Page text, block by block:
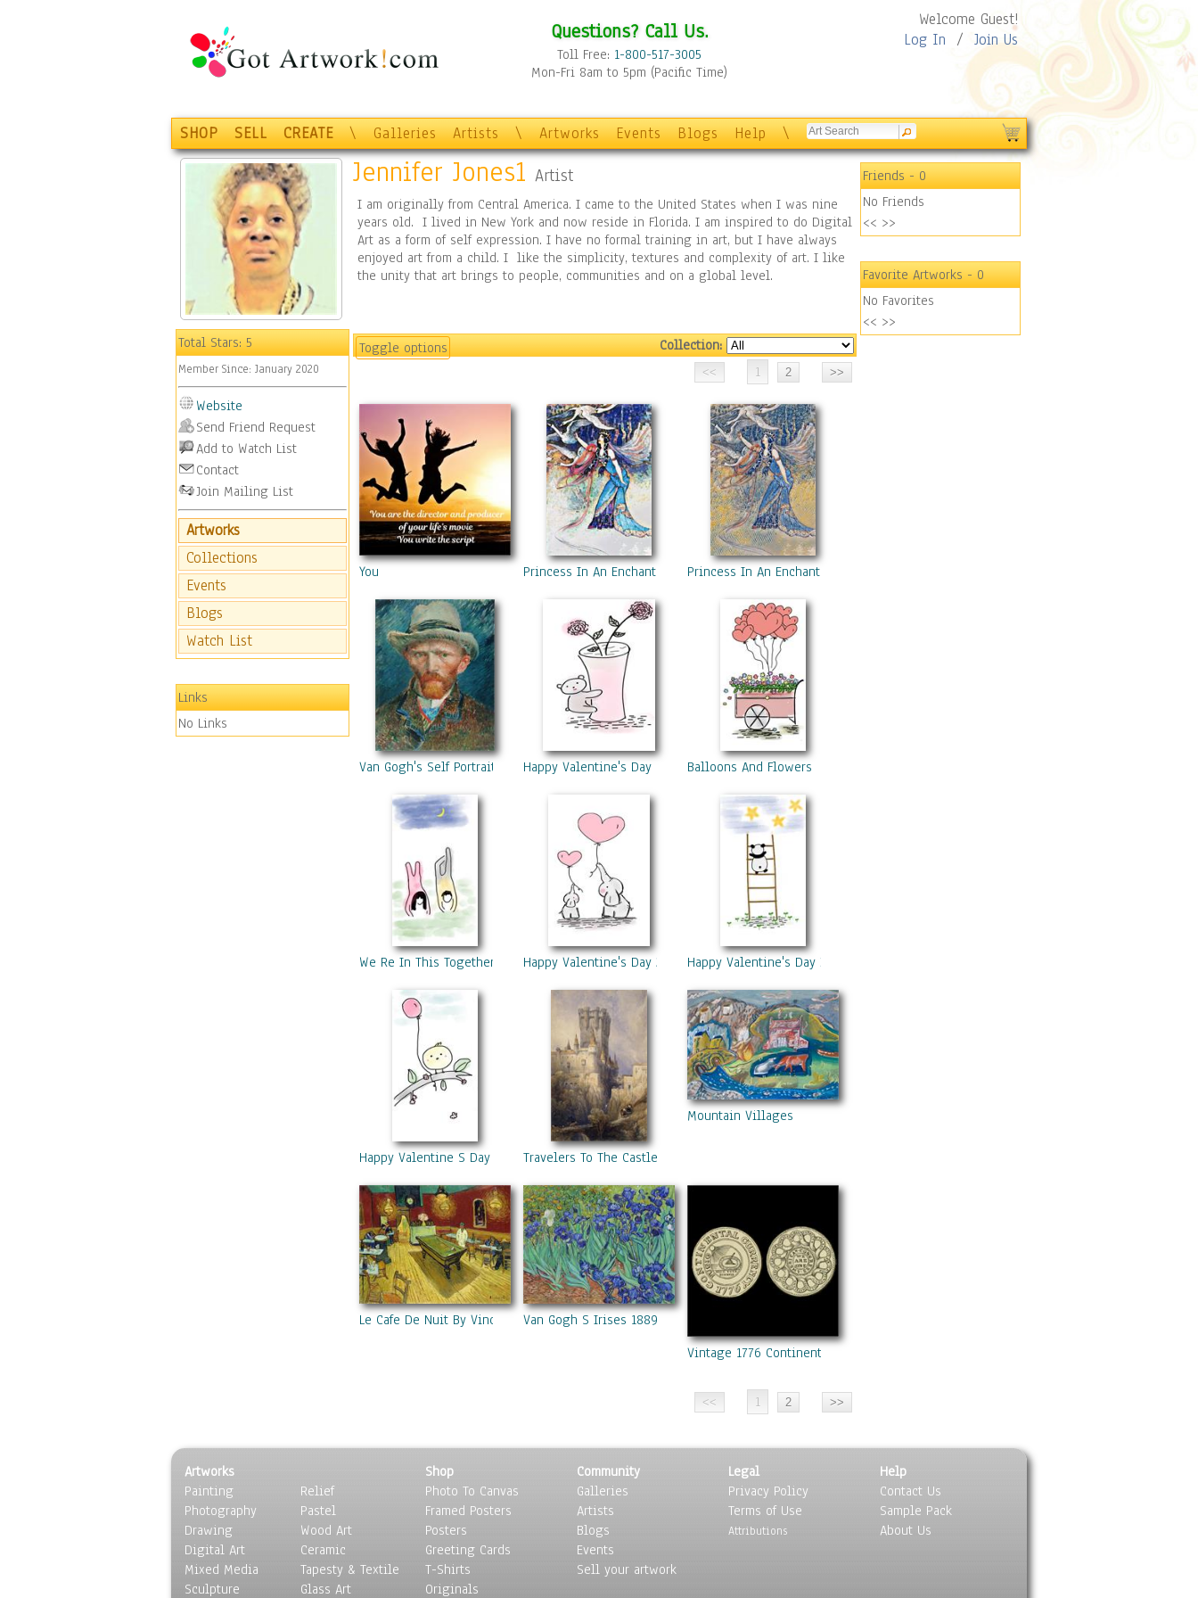
Questions? Call Us.
Toll Free: 1-800-517-3005
Mon-Fri 8am to 5pm (Pacific Time)
Welcome Guest!
Log In / Join Us
SHOP SELL CREATE \ Galleries Artists \ Artworks Events Blogs Help \
Total Stars:5
Member Since: January 2020
Website
Send Friend Request
Add to Watch List
Contact
Join Mailing List
Artworks
Collections
Events
Blogs
Watch List
Links
No Links
Jennifer Jones1 Artist
I am originally from Central America. I came to the United States when I was nine
years old. I lived in New York and now reside in Florida. I am inspired to do Digital
Art as a form of self expression. I have no formal training in art, but I have always
enjoyed art from a child. I like the simplicity, textures and complexity of art. I like
the unity that art brings to people, communities and on a global level.
Toggle options
Collection:
1
You Princess In An Enchanted Forest 1Princess In An Enchanted Forest 2
Van Gogh's Self Portrait Happy Valentine's Day 1 Balloons And Flowers
We Re In This Together Happy Valentine's Day 2 Happy Valentine's Day 3
Happy Valentine S Day 4 Travelers To The Castle
Mountain Villages
Le Cafe De Nuit By Vincent Van GoghVan Gogh S Irises 1889
Vintage 1776 Continental Currency
1
Friends- 0
No Friends
<< >>
Favorite Artworks- 0
No Favorites
<< >>
Artworks
Painting
Photography
Drawing
Digital Art
Mixed Media
Sculpture
Relief
Pastel
Wood Art
Ceramic
Tapesty & Textile
Glass Art
Shop
Photo To Canvas
Framed Posters
Posters
Greeting Cards
T-Shirts
Originals
Community
Galleries
Artists
Blogs
Events
Sell your artwork
Legal
Privacy Policy
Terms of Use
Attributions
Help
Contact Us
Sample Pack
About Us